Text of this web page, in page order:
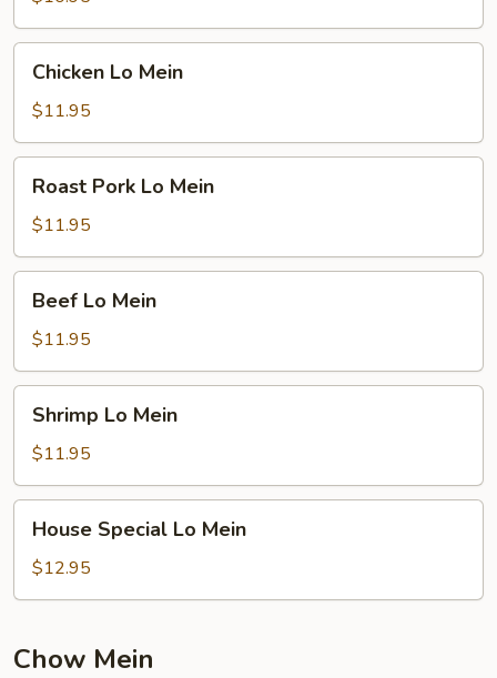
Mein
Chicken Lo Mein
$11.95
Pork
Lo
Mein
Roast Pork Lo Mein
$11.95
Mein
Beef Lo Mein
$11.95
Mein
Shrimp Lo Mein
$11.95
Special
Lo
Mein
House Special Lo Mein
$12.95
Chow Mein